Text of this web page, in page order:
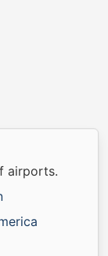
airports.